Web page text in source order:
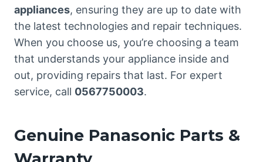
appliances, ensuring they are up to date with
the latest technologies and repair techniques.
When you choose us, you’re choosing a team
that understands your appliance inside and
out, providing repairs that last. For expert
service, call 0567750003.
Genuine Panasonic Parts &